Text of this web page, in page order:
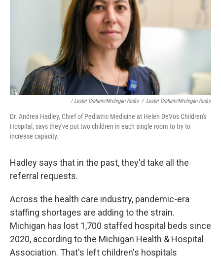
/ Lester Graham/Michigan Radio / Lester Graham/Michigan Radio
Dr. Andrea Hadley, Chief of Pediatric Medicine at Helen DeVos Children's
Hospital, says they've put two children in each single room to try to
increase capacity.
Hadley says that in the past, they'd take all the
referral requests.
Across the health care industry, pandemic-era
staffing shortages are adding to the strain.
Michigan has lost 1,700 staffed hospital beds since
2020, according to the Michigan Health & Hospital
Association. That's left children's hospitals